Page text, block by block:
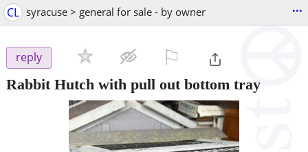
CL syracuse > general for sale - by owner ...
reply
Rabbit Hutch with pull out bottom tray